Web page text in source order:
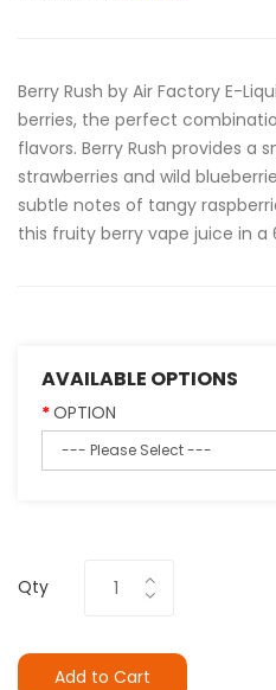
Berry Rush by Air Factory E-
berries, the perfect
flavors. Berry Rush provides a
strawberries and wild
subtle notes of tangy
this fruity berry vape juice in a
AVAILABLE OPTIONS
OPTION
Qty
Add to Cart